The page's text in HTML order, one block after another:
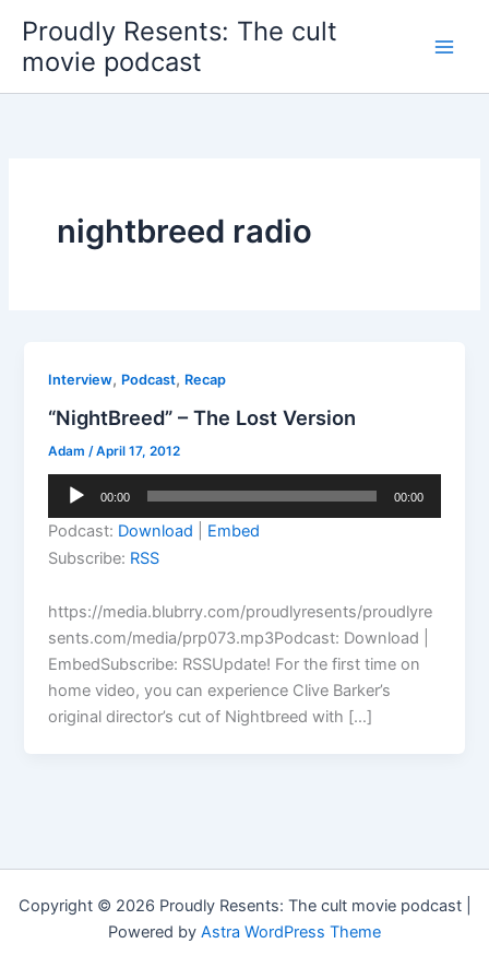
content
Proudly Resents: The cult
movie podcast
nightbreed radio
Interview, Podcast, Recap
“NightBreed” – The Lost Version
Adam /April 17, 2012
Audio
00:00 00:00
Podcast: Download
Embed
Subscribe: RSS
https://media.blubrry.com/proudlyresents/proudlyre
sents.com/media/prp073.mp3Podcast: Download |
EmbedSubscribe: RSSUpdate! For the first time on
home video, you can experience Clive Barker’s
original director’s cut of Nightbreed with […]
Copyright © 2026 Proudly Resents: The cult movie podcast |
Powered by Astra WordPress Theme